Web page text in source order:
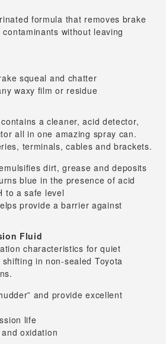
formula that removes brake
without leaving
squeal and chatter
waxy film or residue
a cleaner, acid detector,
all in one amazing spray can.
terminals, cables and brackets.
dirt, grease and deposits
blue in the presence of acid
to a safe level
provide a barrier against
Fluid
characteristics for quiet
in non-sealed Toyota
and provide excellent
life
oxidation